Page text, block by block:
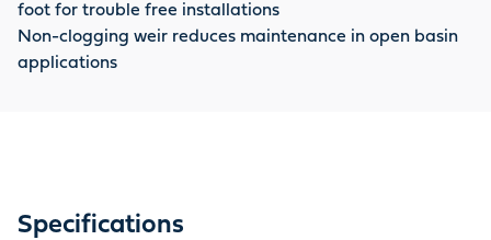
foot for trouble free installations
Non-clogging weir reduces maintenance in open basin
applications
Specifications